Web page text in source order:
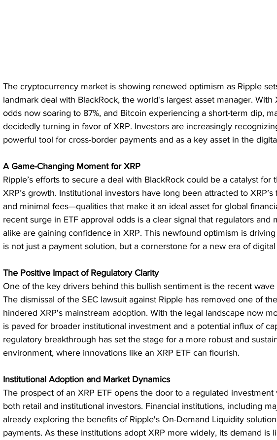
The cryptocurrency market is showing renewed optimism as Ripple
landmark deal with BlackRock, the world's largest asset manager. With
odds now soaring to 87%, and Bitcoin experiencing a short-term dip,
decidedly turning in favor of XRP. Investors are increasingly
powerful tool for cross-border payments and as a key asset in the
A Game-Changing Moment for XRP
Ripple’s efforts to secure a deal with BlackRock could be a catalyst for
XRP’s growth. Institutional investors have long been attracted to
and minimal fees—qualities that make it an ideal asset for global
recent surge in ETF approval odds is a clear signal that regulators and
alike are gaining confidence in XRP. This newfound optimism is
is not just a payment solution, but a cornerstone for a new era of
The Positive Impact of Regulatory Clarity
One of the key drivers behind this bullish sentiment is the recent
The dismissal of the SEC lawsuit against Ripple has removed one of
hindered XRP's mainstream adoption. With the legal landscape now
is paved for broader institutional investment and a potential influx of
regulatory breakthrough has set the stage for a more robust and
environment, where innovations like an XRP ETF can flourish.
Institutional Adoption and Market Dynamics
The prospect of an XRP ETF opens the door to a regulated
both retail and institutional investors. Financial institutions, including
already exploring the benefits of Ripple's On-Demand Liquidity
payments. As these institutions adopt XRP more widely, its demand is